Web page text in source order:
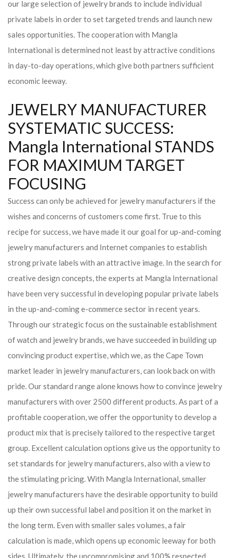
our large selection of jewelry brands to include individual
private labels in order to set targeted trends and launch new
sales opportunities. The cooperation with Mangla
International is determined not least by attractive conditions
in day-to-day operations, which give both partners sufficient
economic leeway.
JEWELRY MANUFACTURER
SYSTEMATIC SUCCESS:
Mangla International STANDS
FOR MAXIMUM TARGET
FOCUSING
Success can only be achieved for jewelry manufacturers if the
wishes and concerns of customers come first. True to this
recipe for success, we have made it our goal for up-and-coming
jewelry manufacturers and Internet companies to establish
strong private labels with an attractive image. In the search for
creative design concepts, the experts at Mangla International
have been very successful in developing popular private labels
in the up-and-coming e-commerce sector in recent years.
Through our strategic focus on the sustainable establishment
of watch and jewelry brands, we have succeeded in building up
convincing product expertise, which we, as the Cape Town
market leader in jewelry manufacturers, can look back on with
pride. Our standard range alone knows how to convince jewelry
manufacturers with over 2500 different products. As part of a
profitable cooperation, we offer the opportunity to develop a
product mix that is precisely tailored to the respective target
group. Excellent calculation options give us the opportunity to
set standards for jewelry manufacturers, also with a view to
the stimulating pricing. With Mangla International, smaller
jewelry manufacturers have the desirable opportunity to build
up their own successful label and position it on the market in
the long term. Even with smaller sales volumes, a fair
calculation is made, which opens up economic leeway for both
sides. Ultimately, the uncompromising and 100% respected